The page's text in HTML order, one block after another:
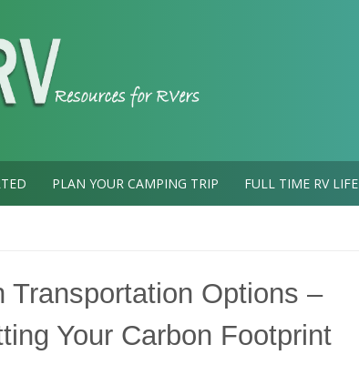
PLAN YOUR CAMPING TRIP FULL TIME RV LIFE
Transportation Options –
Your Carbon Footprint